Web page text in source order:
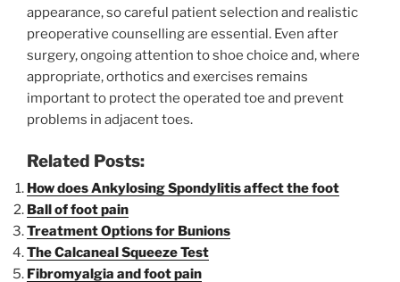
appearance, so careful patient selection and realistic
preoperative counselling are essential. Even after
surgery, ongoing attention to shoe choice and, where
appropriate, orthotics and exercises remains
important to protect the operated toe and prevent
problems in adjacent toes.
Related Posts:
How does Ankylosing Spondylitis affect the foot
Ball of foot pain
Treatment Options for Bunions
The Calcaneal Squeeze Test
Fibromyalgia and foot pain